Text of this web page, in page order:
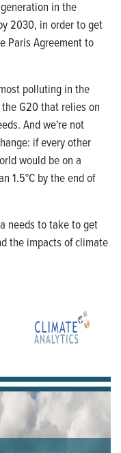
in the
2030, in order to get
Paris Agreement to
polluting in the
G20 that relies on
And we're not
if every other
would be on a
1.5°C by the end of
needs to take to get
the impacts of climate